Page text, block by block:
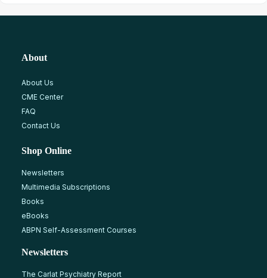
About
About Us
CME Center
FAQ
Contact Us
Shop Online
Newsletters
Multimedia Subscriptions
Books
eBooks
ABPN Self-Assessment Courses
Newsletters
The Carlat Psychiatry Report